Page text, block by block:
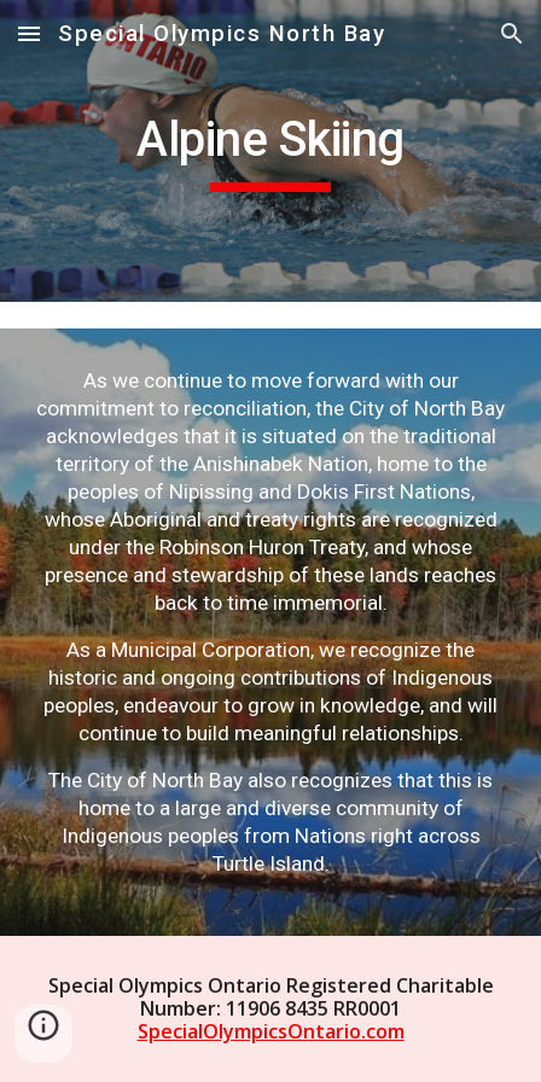
Skip to main content Skip to navigation
Special Olympics North Bay
Alpine Skiing
As we continue to move forward with our
commitment to reconciliation, the City of North Bay
acknowledges that it is situated on the traditional
territory of the Anishinabek Nation, home to the
peoples of Nipissing and Dokis First Nations,
whose Aboriginal and treaty rights are recognized
under the Robinson Huron Treaty, and whose
presence and stewardship of these lands reaches
back to time immemorial.
As a Municipal Corporation, we recognize the
historic and ongoing contributions of Indigenous
peoples, endeavour to grow in knowledge, and will
continue to build meaningful relationships.
The City of North Bay also recognizes that this is
home to a large and diverse community of
Indigenous peoples from Nations right across
Turtle Island.
Special Olympics Ontario Registered Charitable
Number: 11906 8435 RR0001
SpecialOlympicsOntario.com